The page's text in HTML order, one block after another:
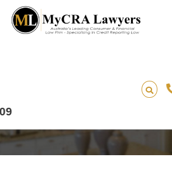
CASE STUDY – ENQUIRY
and ZipMoney